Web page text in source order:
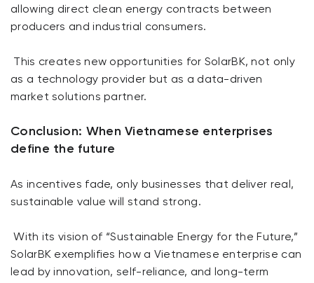
allowing direct clean energy contracts between
producers and industrial consumers.
This creates new opportunities for SolarBK, not only
as a technology provider but as a data-driven
market solutions partner.
Conclusion: When Vietnamese enterprises
define the future
As incentives fade, only businesses that deliver real,
sustainable value will stand strong.
With its vision of “Sustainable Energy for the Future,”
SolarBK exemplifies how a Vietnamese enterprise can
lead by innovation, self-reliance, and long-term